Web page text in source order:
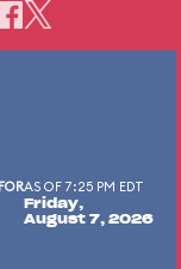
AS OF 7:25 PM EDT
Friday,
August 7, 2026